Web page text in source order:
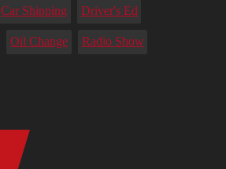
Car Shipping Driver's Ed
Oil Change Radio Show